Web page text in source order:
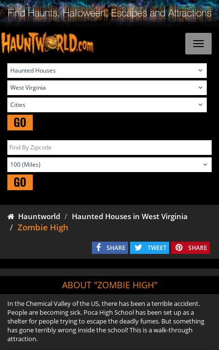
GO
GO
Hauntworld Haunted Houses in West Virginia
Zombie High
SHARE TWEET SHARE
ABOUT "ZOMBIE HIGH"
In the Chemical Valley of the US, there has been a terrible accident.
People are becoming sick. Poca High School has been set up as a
shelter for people trying to escape the deadly fumes. But something
has gone terribly wrong inside the school! This is a walk-through
attraction.